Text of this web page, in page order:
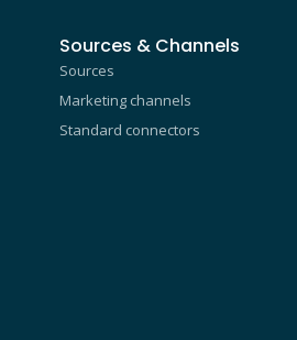
Sources & Channels
Sources
Marketing channels
Standard connectors